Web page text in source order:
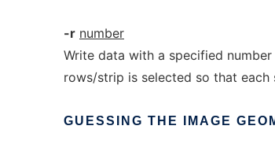
-r number
Write data with a specified
rows/strip is selected so that
GUESSING THE IMAGE